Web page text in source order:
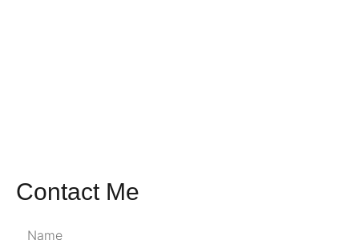
Contact Me